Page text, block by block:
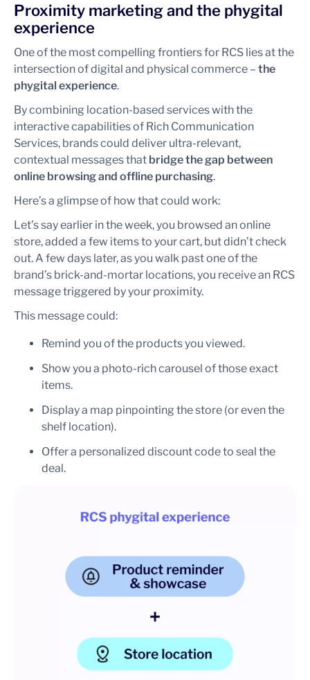
Proximity marketing and the phygital
experience
One of the most compelling frontiers for RCS lies at the
intersection of digital and physical commerce – the
phygital experience.
By combining location-based services with the
interactive capabilities of Rich Communication
Services, brands could deliver ultra-relevant,
contextual messages that bridge the gap between
online browsing and offline purchasing.
Here’s a glimpse of how that could work:
Let’s say earlier in the week, you browsed an online
store, added a few items to your cart, but didn’t check
out. A few days later, as you walk past one of the
brand’s brick-and-mortar locations, you receive an RCS
message triggered by your proximity.
This message could:
Remind you of the products you viewed.
Show you a photo-rich carousel of those exact
items.
Display a map pinpointing the store (or even the
shelf location).
Offer a personalized discount code to seal the
deal.